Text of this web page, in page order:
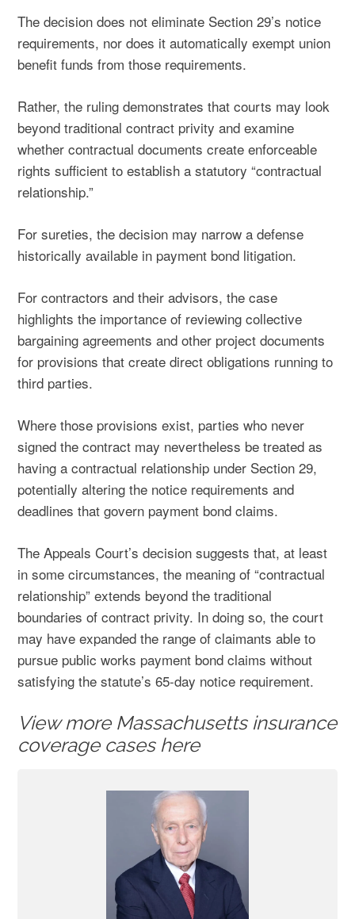
The decision does not eliminate Section 29’s notice
requirements, nor does it automatically exempt union
benefit funds from those requirements.
Rather, the ruling demonstrates that courts may look
beyond traditional contract privity and examine
whether contractual documents create enforceable
rights sufficient to establish a statutory “contractual
relationship.”
For sureties, the decision may narrow a defense
historically available in payment bond litigation.
For contractors and their advisors, the case
highlights the importance of reviewing collective
bargaining agreements and other project documents
for provisions that create direct obligations running to
third parties.
Where those provisions exist, parties who never
signed the contract may nevertheless be treated as
having a contractual relationship under Section 29,
potentially altering the notice requirements and
deadlines that govern payment bond claims.
The Appeals Court’s decision suggests that, at least
in some circumstances, the meaning of “contractual
relationship” extends beyond the traditional
boundaries of contract privity. In doing so, the court
may have expanded the range of claimants able to
pursue public works payment bond claims without
satisfying the statute’s 65-day notice requirement.
View more Massachusetts insurance
coverage cases here